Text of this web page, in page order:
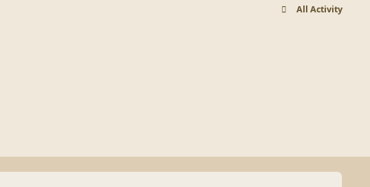
All Activity